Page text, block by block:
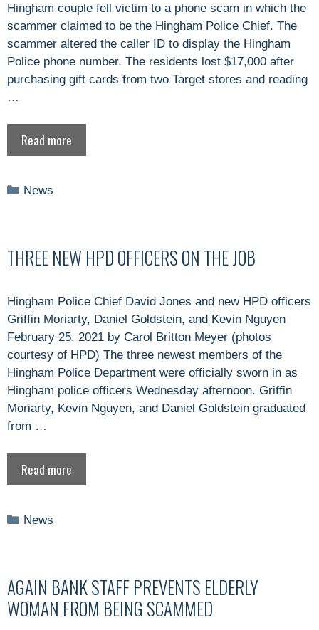
Hingham couple fell victim to a phone scam in which the
scammer claimed to be the Hingham Police Chief. The
scammer altered the caller ID to display the Hingham
Police phone number. The residents lost $17,000 after
purchasing gift cards from two Target stores and reading
…
Read more
Categories
News
THREE NEW HPD OFFICERS ON THE JOB
Hingham Police Chief David Jones and new HPD officers
Griffin Moriarty, Daniel Goldstein, and Kevin Nguyen
February 25, 2021 by Carol Britton Meyer (photos
courtesy of HPD) The three newest members of the
Hingham Police Department were officially sworn in as
Hingham police officers Wednesday afternoon. Griffin
Moriarty, Kevin Nguyen, and Daniel Goldstein graduated
from …
Read more
Categories
News
AGAIN BANK STAFF PREVENTS ELDERLY
WOMAN FROM BEING SCAMMED